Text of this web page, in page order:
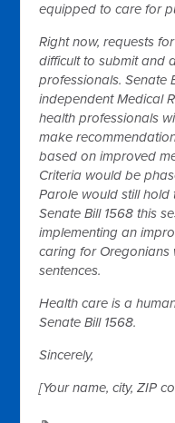
equipped to care for
Right now, requests
difficult to submit and
professionals. Senate
independent Medical
health professionals
make
based on improved
Criteria would be
Parole would still hold
Senate Bill 1568 this
implementing an
caring for Oregonians
sentences.
Health care is a
Senate Bill 1568.
Sincerely,
[Your name, city, ZIP